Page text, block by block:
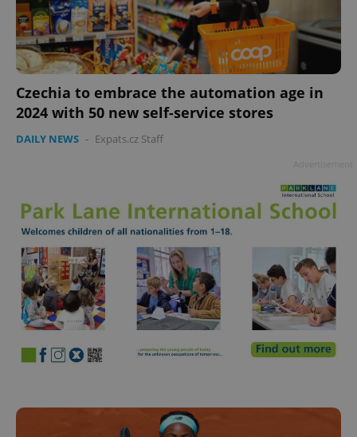
Czechia to embrace the automation age in
2024 with 50 new self-service stores
DAILY NEWS - Expats.cz Staff
add_logo_profile_modal_displayed .expats.cz
^qs_[0-9]+$ .expats.cz
^eps_[0-9]+$